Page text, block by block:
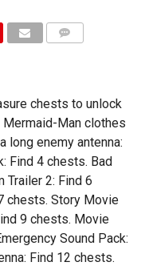
chests to unlock
Mermaid-Man clothes
long enemy antenna:
Find 4 chests. Bad
Trailer 2: Find 6
chests. Story Movie
9 chests. Movie
Sound Pack:
Find 12 chests.